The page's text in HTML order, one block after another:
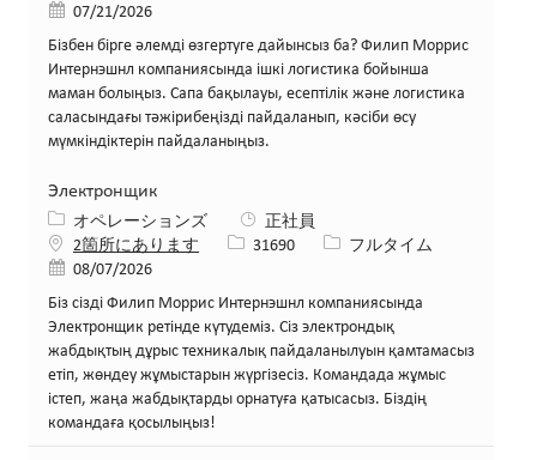
投稿日07/21/2026
Бізбен бірге әлемді өзгертуге дайынсыз ба? Филип Моррис
Интернэшнл компаниясында ішкі логистика бойынша
маман болыңыз. Сапа бақылауы, есептілік және логистика
саласындағы тәжірибеңізді пайдаланып, кәсіби өсу
мүмкіндіктерін пайдаланыңыз.
Электронщик
カテゴリー
オペレーションズ
正社員
2箇所にあります
求人ID31690 役職フルタイム
投稿日08/07/2026
Біз сізді Филип Моррис Интернэшнл компаниясында
Электронщик ретінде күтудеміз. Сіз электрондық
жабдықтың дұрыс техникалық пайдаланылуын қамтамасыз
етіп, жөндеу жұмыстарын жүргізесіз. Командада жұмыс
істеп, жаңа жабдықтарды орнатуға қатысасыз. Біздің
командаға қосылыңыз!